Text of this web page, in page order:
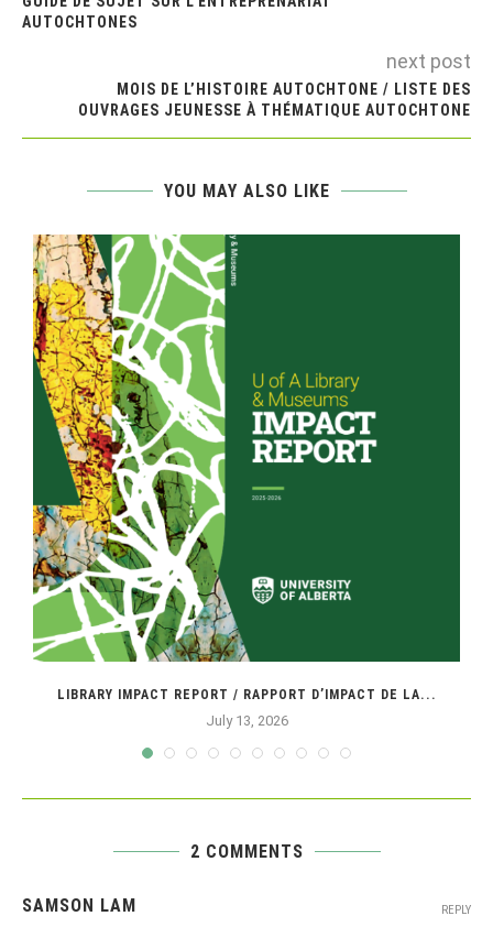
AUTOCHTONES
next post
MOIS DE L’HISTOIRE AUTOCHTONE / LISTE DES
OUVRAGES JEUNESSE À THÉMATIQUE AUTOCHTONE
YOU MAY ALSO LIKE
LIBRARY IMPACT REPORT / RAPPORT D’IMPACT DE LA...
July 13, 2026
2 COMMENTS
SAMSON LAM REPLY